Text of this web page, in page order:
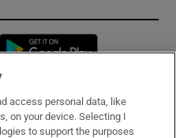
Opens in new window
access personal data, like
on your device. Selecting I
to support the purposes